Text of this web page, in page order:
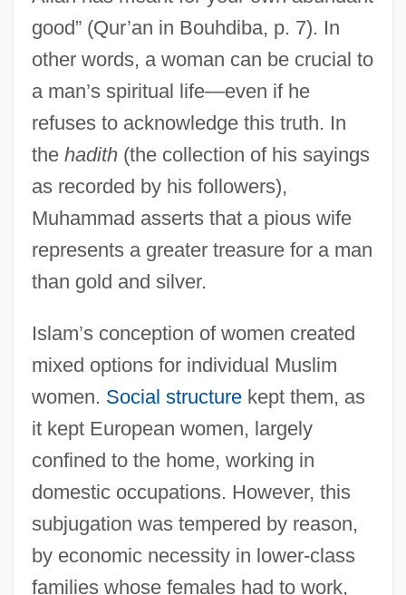
good” (Qur’an in Bouhdiba, p. 7). In
other words, a woman can be crucial to
a man’s spiritual life—even if he
refuses to acknowledge this truth. In
the hadith(the collection of his sayings
as recorded by his followers),
Muhammad asserts that a pious wife
represents a greater treasure for a man
than gold and silver.
Islam’s conception of women created
mixed options for individual Muslim
women. Social structurekept them, as
it kept European women, largely
confined to the home, working in
domestic occupations. However, this
subjugation was tempered by reason,
by economic necessity in lower-class
families whose females had to work,